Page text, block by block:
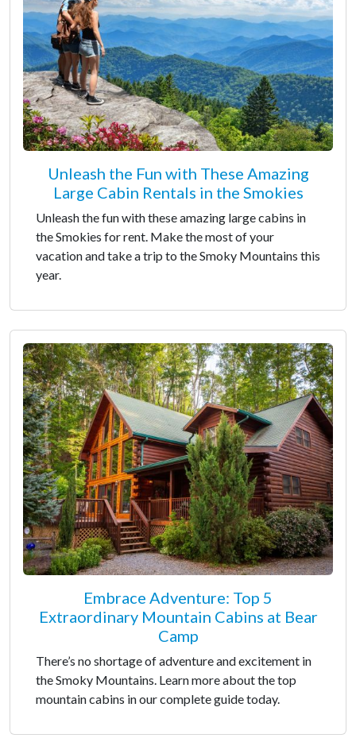
Unleash the Fun with These Amazing
Large Cabin Rentals in the Smokies
Unleash the fun with these amazing large cabins in
the Smokies for rent. Make the most of your
vacation and take a trip to the Smoky Mountains this
year.
Embrace Adventure: Top 5
Extraordinary Mountain Cabins at Bear
Camp
There’s no shortage of adventure and excitement in
the Smoky Mountains. Learn more about the top
mountain cabins in our complete guide today.